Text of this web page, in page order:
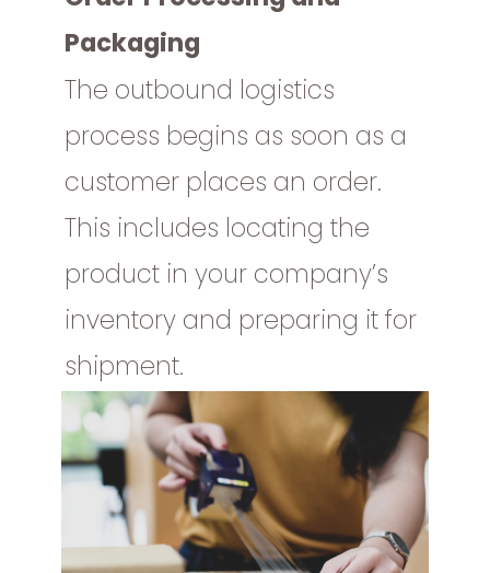
Packaging
The outbound logistics
process begins as soon as a
customer places an order.
This includes locating the
product in your company’s
inventory and preparing it for
shipment.